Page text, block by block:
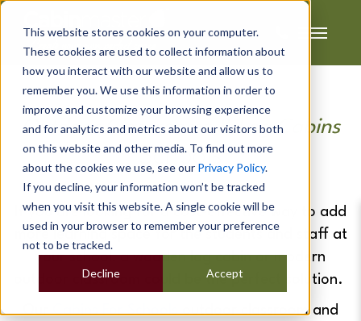
This website stores cookies on your computer.
These cookies are used to collect information about
how you interact with our website and allow us to
remember you. We use this information in order to
improve and customize your browsing experience
and for analytics and metrics about our visitors both
on this website and other media. To find out more
about the cookies we use, see our Privacy Policy.
If you decline, your information won’t be tracked
when you visit this website. A single cookie will be
used in your browser to remember your preference
not to be tracked.
Accept
Decline
Outdoor Classrooms & Log Cabins
Schools
If you are looking for a cost-effective way to add
more learning space for the students and staff at
your school, a wooden log cabin or modern
outdoor classroom could be the perfect solution.
OurCabins For Schoolsoutdoor classroom and